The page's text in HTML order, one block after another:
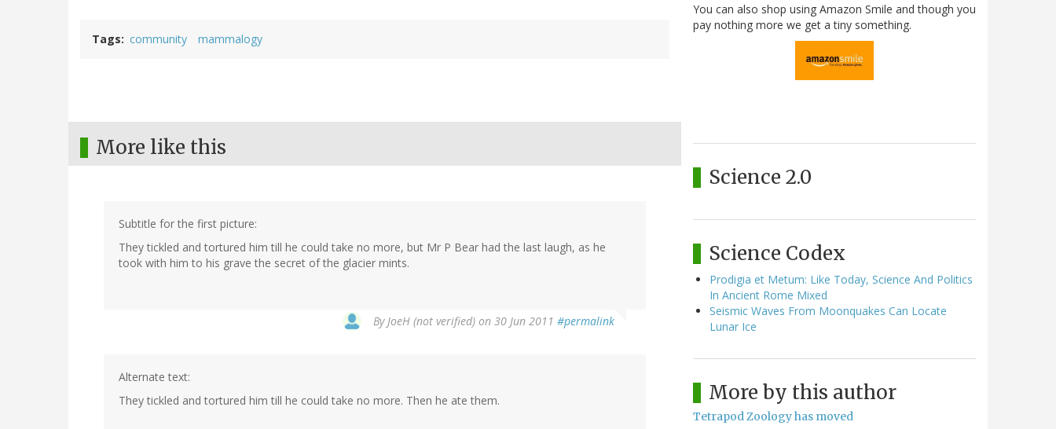
Tags community mammalogy
More like this
Subtitle for the first picture:
They tickled and tortured him till he could take no more, but Mr P Bear had the last laugh, as he
took with him to his grave the secret of the glacier mints.
ByJoeH (not verified) on 30 Jun 2011 #permalink
Alternate text:
They tickled and tortured him till he could take no more. Then he ate them.
You can also shop using Amazon Smile and though you
pay nothing more we get a tiny something.
Science 2.0
Science Codex
Prodigia et Metum: Like Today, Science And Politics
In Ancient Rome Mixed
Seismic Waves From Moonquakes Can Locate
Lunar Ice
More by this author
Tetrapod Zoology has moved